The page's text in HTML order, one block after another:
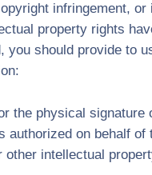
infringement, or
property rights
you should provide to
the physical signature
authorized on behalf of
other intellectual